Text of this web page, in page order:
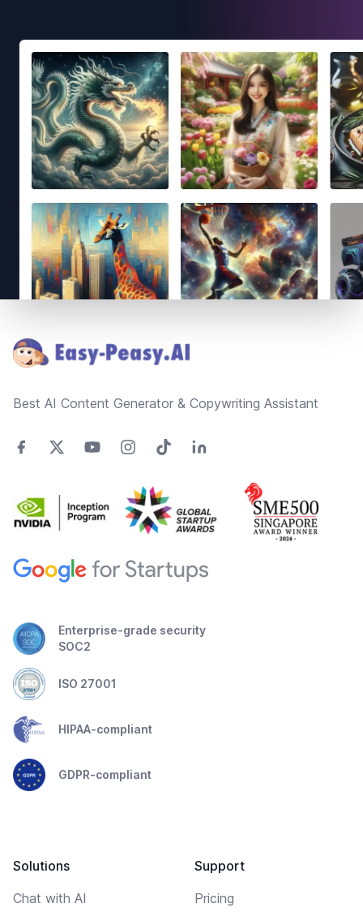
Best AI Content Generator & Copywriting Assistant
Enterprise-grade security
SOC2
ISO 27001
HIPAA-compliant
GDPR-compliant
Solutions
Chat with AI
Support
Pricing